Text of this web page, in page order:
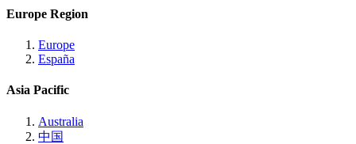
Europe Region
Europe
España
Asia Pacific
Australia
中国